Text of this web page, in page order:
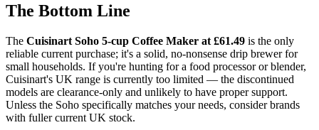
The Bottom Line
The Cuisinart Soho 5-cup Coffee Maker at £61.49 is the only
reliable current purchase; it's a solid, no-nonsense drip brewer for
small households. If you're hunting for a food processor or blender,
Cuisinart's UK range is currently too limited — the discontinued
models are clearance-only and unlikely to have proper support.
Unless the Soho specifically matches your needs, consider brands
with fuller current UK stock.